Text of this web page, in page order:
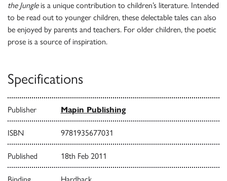
the Jungleis a unique contribution to children’s literature. Intended
to be read out to younger children, these delectable tales can also
be enjoyed by parents and teachers. For older children, the poetic
prose is a source of inspiration.
Specifications
Publisher Mapin Publishing
ISBN 9781935677031
Published 18th Feb 2011